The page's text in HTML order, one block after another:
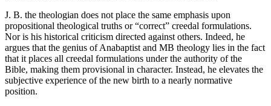
J. B. the theologian does not place the same emphasis upon
propositional theological truths or “correct” creedal formulations.
Nor is his historical criticism directed against others. Indeed, he
argues that the genius of Anabaptist and MB theology lies in the fact
that it places all creedal formulations under the authority of the
Bible, making them provisional in character. Instead, he elevates the
subjective experience of the new birth to a nearly normative
position.